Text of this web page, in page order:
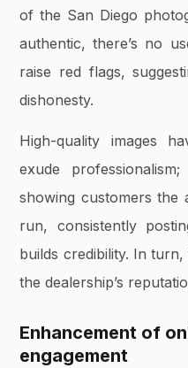
of the San Diego
authentic, there’s no
raise red flags,
dishonesty.
High-quality images
exude
showing customers the
run, consistently
builds credibility. In
the dealership’s
Enhancement of
engagement